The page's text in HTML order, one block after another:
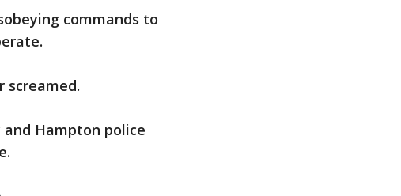
commands to
screamed.
Hampton police